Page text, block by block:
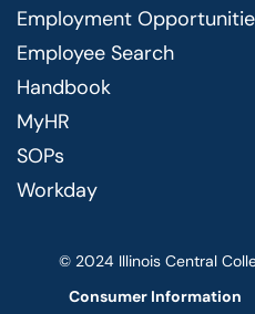
Employment
Employee Search
Handbook
MyHR
SOPs
Workday
© 2024 Illinois Central
Consumer Information